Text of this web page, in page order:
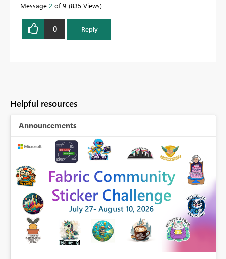
Message 2 of 9 835 Views
0 Reply
Helpful resources
Announcements